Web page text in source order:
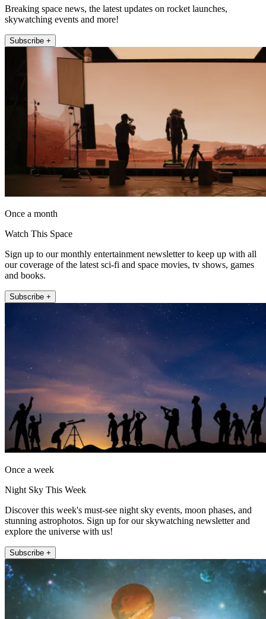
Breaking space news, the latest updates on rocket launches,
skywatching events and more!
Subscribe +
Once a month
Watch This Space
Sign up to our monthly entertainment newsletter to keep up with all
our coverage of the latest sci-fi and space movies, tv shows, games
and books.
Subscribe +
Once a week
Night Sky This Week
Discover this week's must-see night sky events, moon phases, and
stunning astrophotos. Sign up for our skywatching newsletter and
explore the universe with us!
Subscribe +